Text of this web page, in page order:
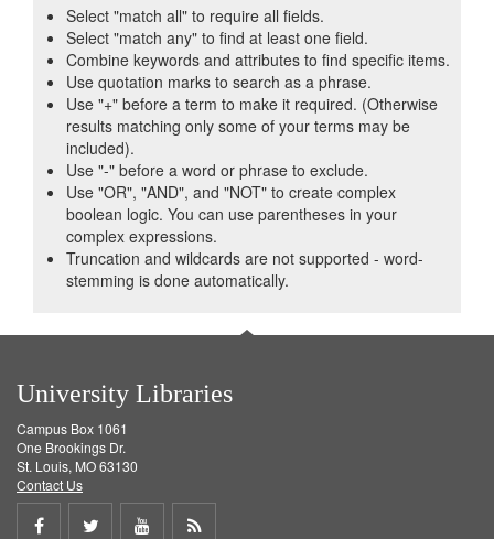
Select "match all" to require all fields.
Select "match any" to find at least one field.
Combine keywords and attributes to find specific items.
Use quotation marks to search as a phrase.
Use "+" before a term to make it required. (Otherwise
results matching only some of your terms may be
included).
Use "-" before a word or phrase to exclude.
Use "OR", "AND", and "NOT" to create complex
boolean logic. You can use parentheses in your
complex expressions.
Truncation and wildcards are not supported - word-
stemming is done automatically.
University Libraries
Campus Box 1061
One Brookings Dr.
St. Louis, MO 63130
Contact Us
Share
Share
ShareGet